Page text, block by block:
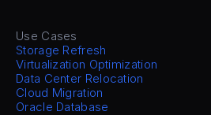
Use Cases
Storage Refresh
Virtualization Optimization
Data Center Relocation
Cloud Migration
Oracle Database